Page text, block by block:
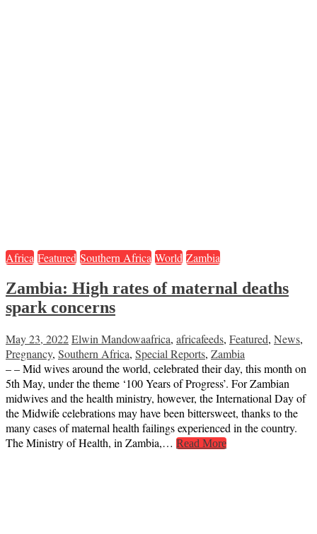
Africa Featured Southern Africa World Zambia
Zambia: High rates of maternal deaths
spark concerns
May 23, 2022Elwin Mandowaafrica, africafeeds, Featured, News,
Pregnancy, Southern Africa, Special Reports, Zambia
– – Mid wives around the world, celebrated their day, this month on
5th May, under the theme ‘100 Years of Progress’. For Zambian
midwives and the health ministry, however, the International Day of
the Midwife celebrations may have been bittersweet, thanks to the
many cases of maternal health failings experienced in the country.
The Ministry of Health, in Zambia,… Read More